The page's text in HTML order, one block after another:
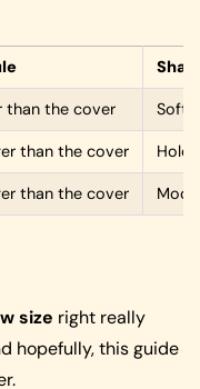
than the cover Soft,
than the cover
than the cover
size right really
hopefully, this guide